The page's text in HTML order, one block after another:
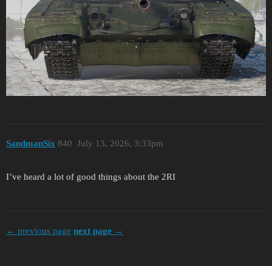
SandmanSix July 13, 2026, 3:33pm
840
I’ve heard a lot of good things about the 2RI
← previous page next page →